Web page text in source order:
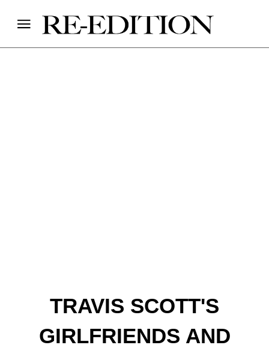
TRAVIS SCOTT'S
GIRLFRIENDS AND